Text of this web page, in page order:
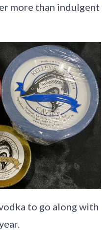
more than indulgent
to go along with